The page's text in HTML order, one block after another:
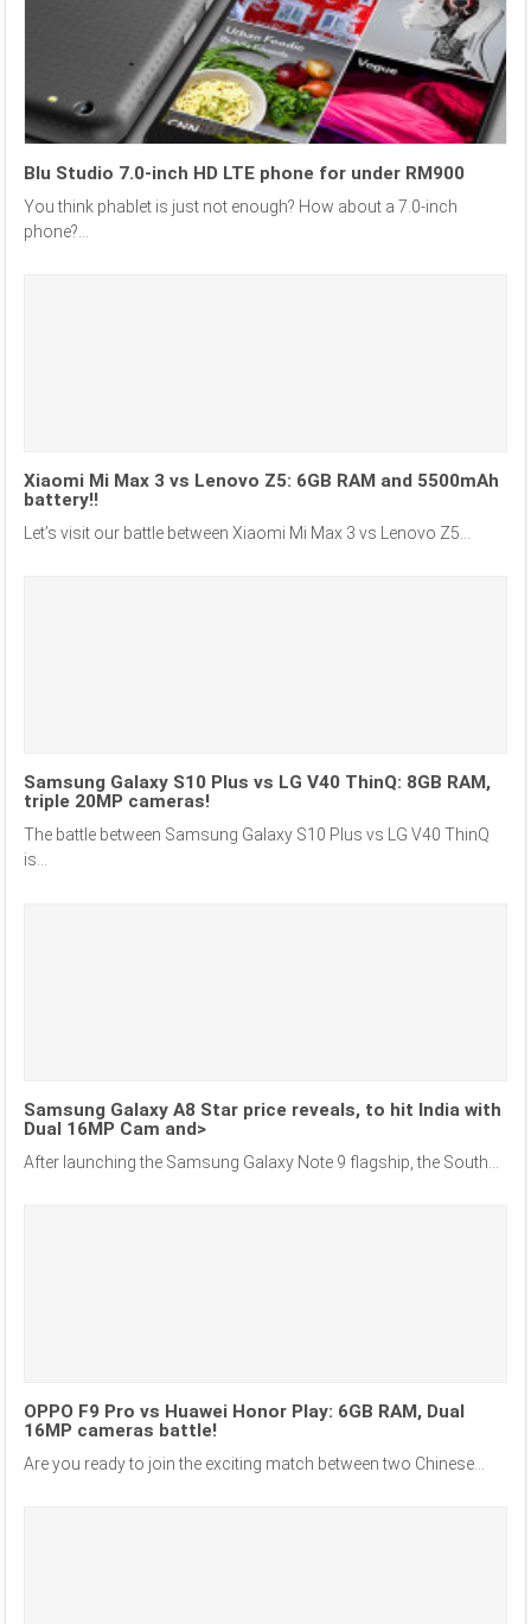
Blu Studio 7.0-inch HD LTE phone for under RM900
You think phablet is just not enough? How about a 7.0-inch
phone?...
Xiaomi Mi Max 3 vs Lenovo Z5: 6GB RAM and 5500mAh
battery!!
Let’s visit our battle between Xiaomi Mi Max 3 vs Lenovo Z5...
Samsung Galaxy S10 Plus vs LG V40 ThinQ: 8GB RAM,
triple 20MP cameras!
The battle between Samsung Galaxy S10 Plus vs LG V40 ThinQ
is...
Samsung Galaxy A8 Star price reveals, to hit India with
Dual 16MP Cam and>
After launching the Samsung Galaxy Note 9 flagship, the South...
OPPO F9 Pro vs Huawei Honor Play: 6GB RAM, Dual
16MP cameras battle!
Are you ready to join the exciting match between two Chinese...